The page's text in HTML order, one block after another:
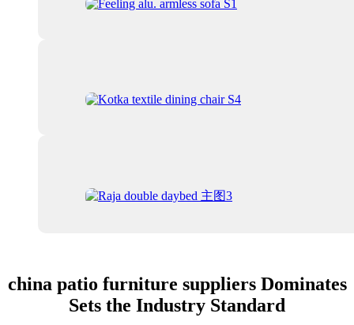
china patio furniture suppliers Dominates
Sets the Industry Standard